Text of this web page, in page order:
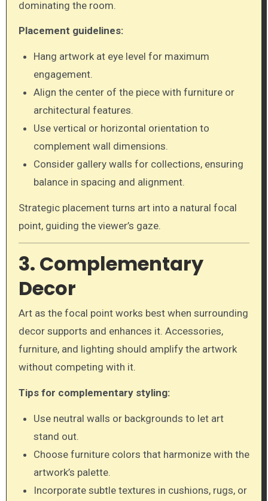
dominating the room.
Placement guidelines:
Hang artwork at eye level for maximum
engagement.
Align the center of the piece with furniture or
architectural features.
Use vertical or horizontal orientation to
complement wall dimensions.
Consider gallery walls for collections, ensuring
balance in spacing and alignment.
Strategic placement turns art into a natural focal
point, guiding the viewer’s gaze.
3. Complementary
Decor
Art as the focal point works best when surrounding
decor supports and enhances it. Accessories,
furniture, and lighting should amplify the artwork
without competing with it.
Tips for complementary styling:
Use neutral walls or backgrounds to let art
stand out.
Choose furniture colors that harmonize with the
artwork’s palette.
Incorporate subtle textures in cushions, rugs, or